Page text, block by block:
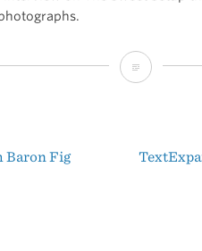
The
Álvaro
Baron Fig